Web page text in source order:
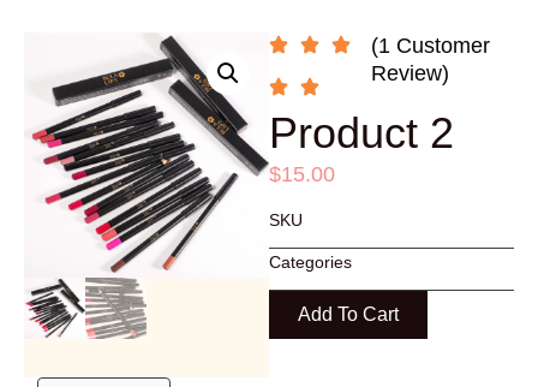
(1 Customer
Review)
Product 2
$15.00
SKU
Categories
Add To Cart